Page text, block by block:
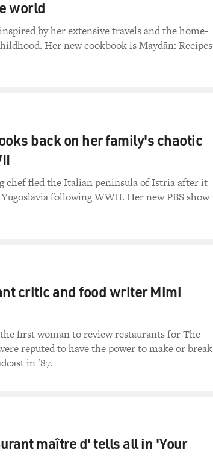
world
by her extensive travels and the home-
Her new cookbook is Maydān: Recipes
back on her family's chaotic
chef fled the Italian peninsula of Istria after it
following WWII. Her new PBS show
critic and food writer Mimi
first woman to review restaurants for The
reputed to have the power to make or break
in '87.
maître d' tells all in 'Your